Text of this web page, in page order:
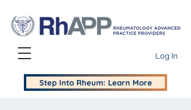
Log In
Step Into Rheum: Learn More